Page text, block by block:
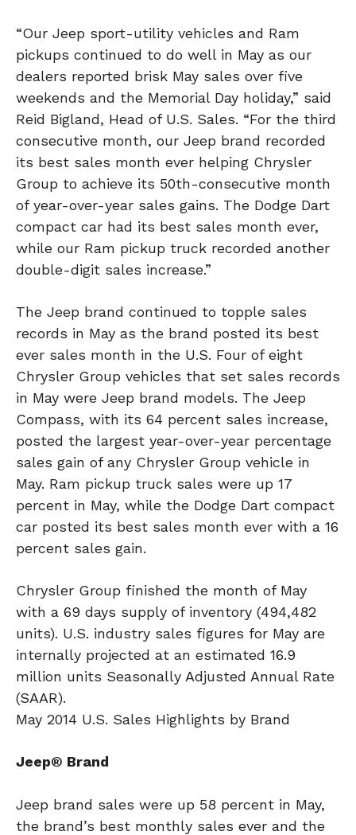
“Our Jeep sport-utility vehicles and Ram
pickups continued to do well in May as our
dealers reported brisk May sales over five
weekends and the Memorial Day holiday,” said
Reid Bigland, Head of U.S. Sales. “For the third
consecutive month, our Jeep brand recorded
its best sales month ever helping Chrysler
Group to achieve its 50th-consecutive month
of year-over-year sales gains. The Dodge Dart
compact car had its best sales month ever,
while our Ram pickup truck recorded another
double-digit sales increase.”
The Jeep brand continued to topple sales
records in May as the brand posted its best
ever sales month in the U.S. Four of eight
Chrysler Group vehicles that set sales records
in May were Jeep brand models. The Jeep
Compass, with its 64 percent sales increase,
posted the largest year-over-year percentage
sales gain of any Chrysler Group vehicle in
May. Ram pickup truck sales were up 17
percent in May, while the Dodge Dart compact
car posted its best sales month ever with a 16
percent sales gain.
Chrysler Group finished the month of May
with a 69 days supply of inventory (494,482
units). U.S. industry sales figures for May are
internally projected at an estimated 16.9
million units Seasonally Adjusted Annual Rate
(SAAR).
May 2014 U.S. Sales Highlights by Brand
Jeep® Brand
Jeep brand sales were up 58 percent in May,
the brand’s best monthly sales ever and the